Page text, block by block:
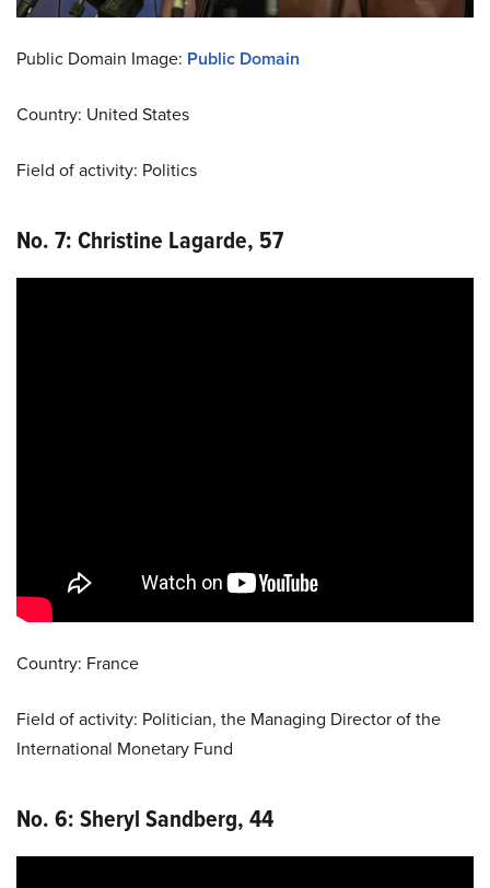
Public Domain Image: Public Domain
Country: United States
Field of activity: Politics
No. 7: Christine Lagarde, 57
Country: France
Field of activity: Politician, the Managing Director of the
International Monetary Fund
No. 6:Sheryl Sandberg, 44